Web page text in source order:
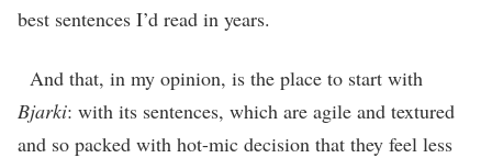
best sentences I’d read in years.
And that, in my opinion, is the place to start with
Bjarki: with its sentences, which are agile and textured
and so packed with hot-mic decision that they feel less